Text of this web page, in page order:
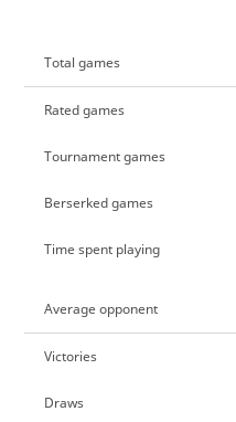
Total games
Rated games
Tournament games
Berserked games
Time spent playing
Average opponent
Victories
Draws